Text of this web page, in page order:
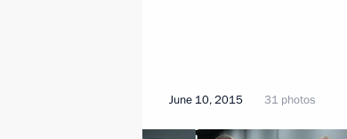
June 10, 2015 31 photos